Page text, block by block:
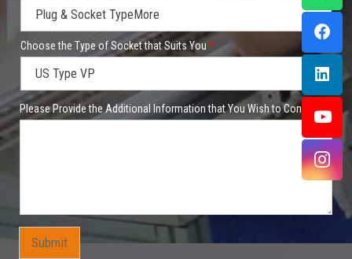
t
o
t
t
Choose the Type of Socket that Suits You *
Please Provide the Additional Information that You Wish to Convey.
Submit